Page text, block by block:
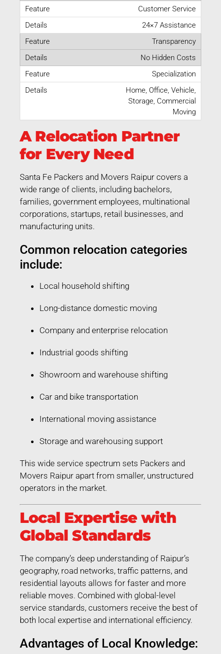
Customer Service
24×7 Assistance
Transparency
No Hidden Costs
Specialization
Home, Office, Vehicle,
Storage, Commercial
Moving
A Relocation Partner
for Every Need
Santa Fe Packers and Movers Raipur covers a
wide range of clients, including bachelors,
families, government employees, multinational
corporations, startups, retail businesses, and
manufacturing units.
Common relocation categories
include:
Local household shifting
Long-distance domestic moving
Company and enterprise relocation
Industrial goods shifting
Showroom and warehouse shifting
Car and bike transportation
International moving assistance
Storage and warehousing support
This wide service spectrum sets Packers and
Movers Raipur apart from smaller, unstructured
operators in the market.
Local Expertise with
Global Standards
The company’s deep understanding of Raipur’s
geography, road networks, traffic patterns, and
residential layouts allows for faster and more
reliable moves. Combined with global-level
service standards, customers receive the best of
both local expertise and international efficiency.
Advantages of Local Knowledge: